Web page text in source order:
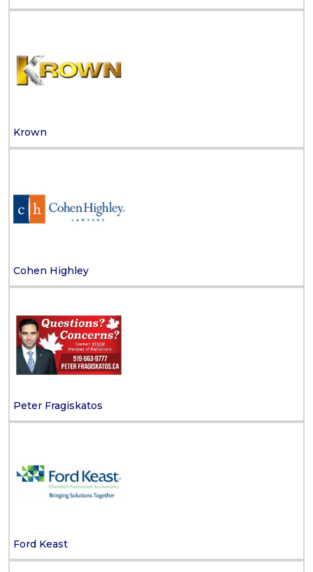
Krown
Cohen Highley
Peter Fragiskatos
Ford Keast